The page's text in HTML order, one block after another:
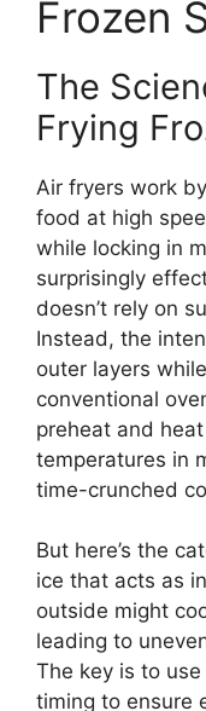
Frozen
The
Frying
Air fryers work
food at high
while locking in
surprisingly
doesn’t rely on
Instead, the
outer layers
conventional
preheat and
temperatures in
time-crunched
But here’s the
ice that acts as
outside might
leading to
The key is to
timing to ensure